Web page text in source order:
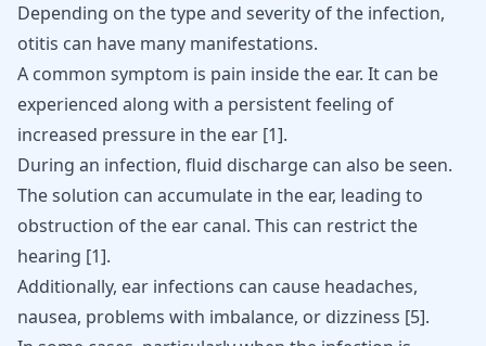
Depending on the type and severity of the infection,
otitis can have many manifestations.
A common symptom is pain inside the ear. It can be
experienced along with a persistent feeling of
increased pressure in the ear [1].
During an infection, fluid discharge can also be seen.
The solution can accumulate in the ear, leading to
obstruction of the ear canal. This can restrict the
hearing [1].
Additionally, ear infections can cause headaches,
nausea, problems with imbalance, or dizziness [5].